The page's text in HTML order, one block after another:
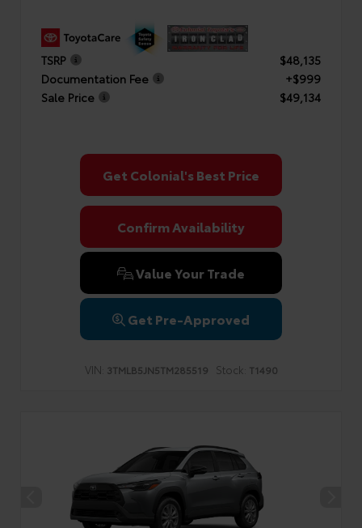
TSRP
$48,135
Documentation Fee
+$999
Sale Price
$49,134
Get Colonial's Best Price
Confirm Availability
Value Your Trade
Get Pre-Approved
VIN: 3TMLB5JN5TM285519 Stock: T1490